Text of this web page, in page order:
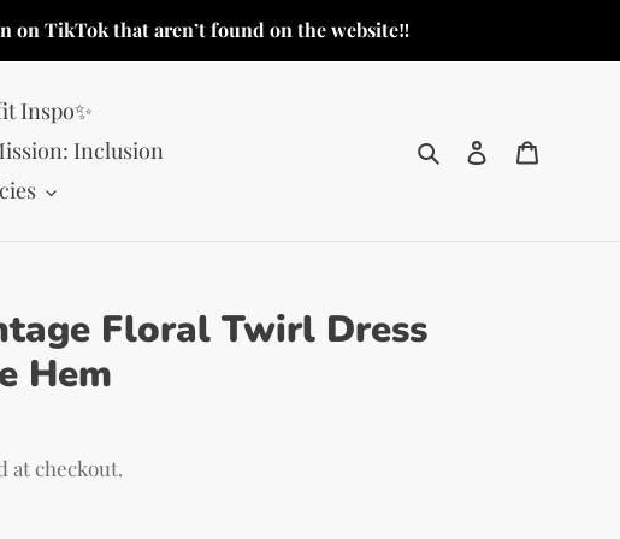
on TikTok that aren’t found on the website‼️
Inspo✨
Inclusion
Search Log in
Floral Twirl Dress
Hem
at checkout.